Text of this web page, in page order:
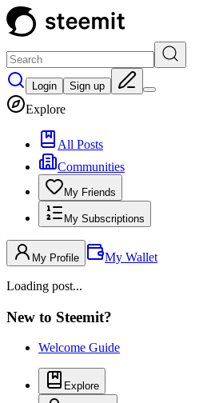
Login Sign up
Explore
All Posts
Communities
My Friends
My Subscriptions
My Profile My Wallet
Loading post...
New to Steemit?
Welcome Guide
Explore